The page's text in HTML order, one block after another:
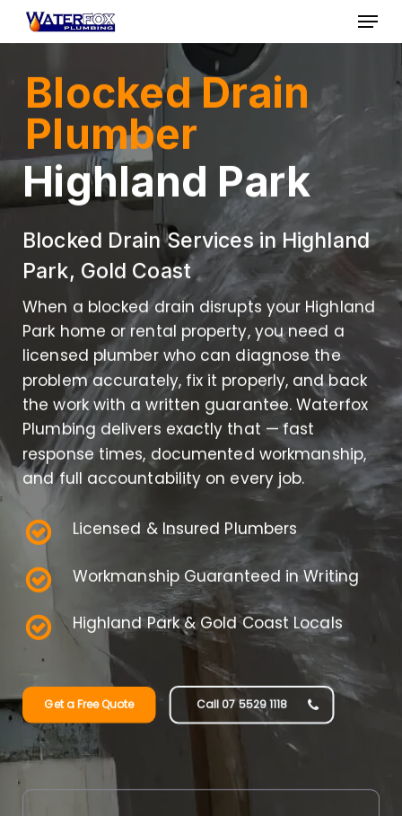
Skip
content
Menu
Blocked Drain
Plumber
Highland Park
Blocked Drain Services in Highland
Park, Gold Coast
When a blocked drain disrupts your Highland
Park home or rental property, you need a
licensed plumber who can diagnose the
problem accurately, fix it properly, and back
the work with a written guarantee. Waterfox
Plumbing delivers exactly that — fast
response times, documented workmanship,
and full accountability on every job.
Licensed & Insured Plumbers
Workmanship Guaranteed in Writing
Highland Park & Gold Coast Locals
Get a Free Quote Call 07 5529 1118
Menu